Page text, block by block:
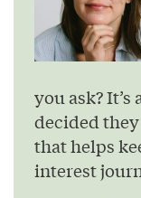
you ask? It’s
decided
that helps
interest